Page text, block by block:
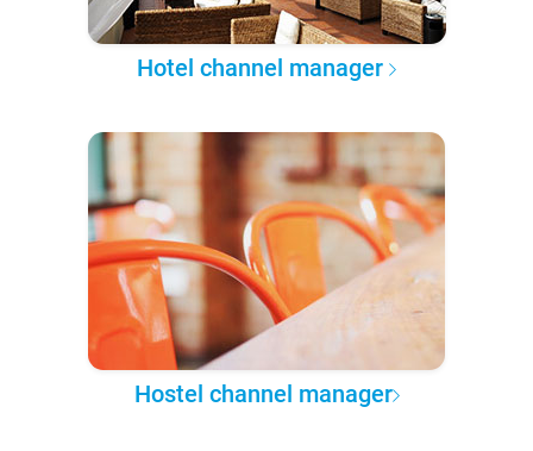
Hotel channel manager
Hostel channel manager